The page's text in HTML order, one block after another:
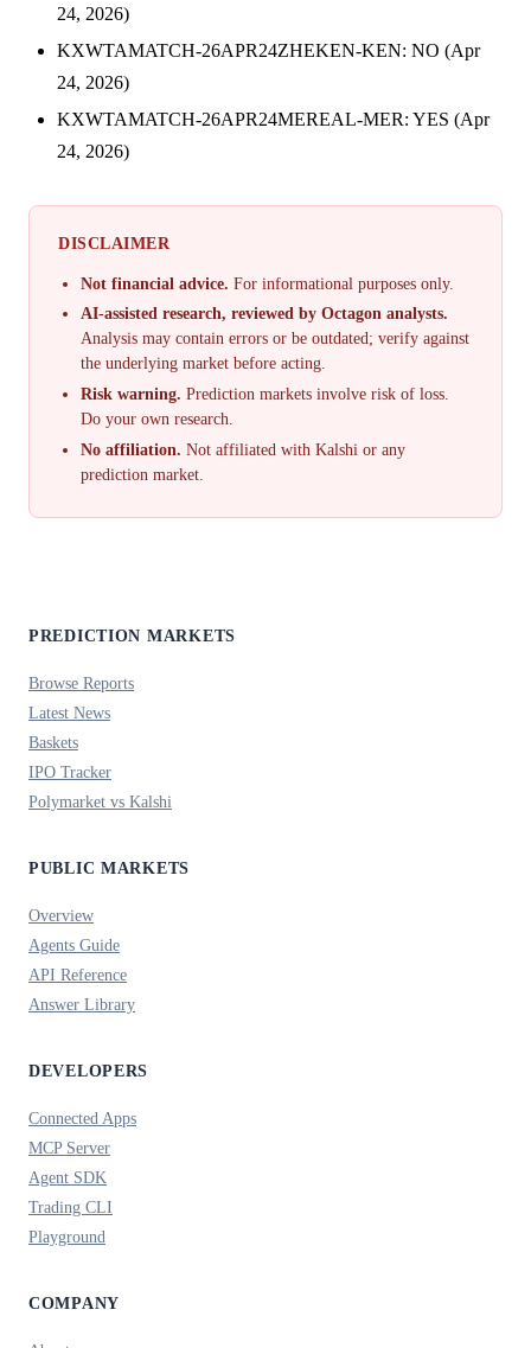
24, 2026)
KXWTAMATCH-26APR24ZHEKEN-KEN: NO (Apr
24, 2026)
KXWTAMATCH-26APR24MEREAL-MER: YES (Apr
24, 2026)
DISCLAIMER
Not financial advice. For informational purposes only.
AI-assisted research, reviewed by Octagon analysts.
Analysis may contain errors or be outdated; verify against
the underlying market before acting.
Risk warning. Prediction markets involve risk of loss.
Do your own research.
No affiliation. Not affiliated with Kalshi or any
prediction market.
PREDICTION MARKETS
Browse Reports
Latest News
Baskets
IPO Tracker
Polymarket vs Kalshi
PUBLIC MARKETS
Overview
Agents Guide
API Reference
Answer Library
DEVELOPERS
Connected Apps
MCP Server
Agent SDK
Trading CLI
Playground
COMPANY